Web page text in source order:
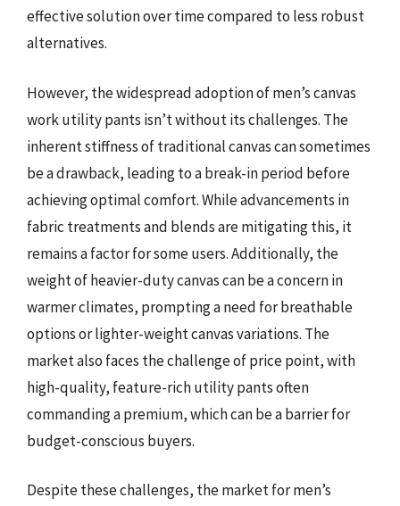
effective solution over time compared to less robust
alternatives.
However, the widespread adoption of men’s canvas
work utility pants isn’t without its challenges. The
inherent stiffness of traditional canvas can sometimes
be a drawback, leading to a break-in period before
achieving optimal comfort. While advancements in
fabric treatments and blends are mitigating this, it
remains a factor for some users. Additionally, the
weight of heavier-duty canvas can be a concern in
warmer climates, prompting a need for breathable
options or lighter-weight canvas variations. The
market also faces the challenge of price point, with
high-quality, feature-rich utility pants often
commanding a premium, which can be a barrier for
budget-conscious buyers.
Despite these challenges, the market for men’s